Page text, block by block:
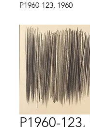
P1960-123, 1960
P1960-123,